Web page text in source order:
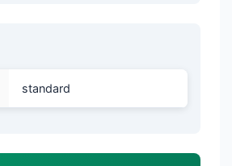
standard